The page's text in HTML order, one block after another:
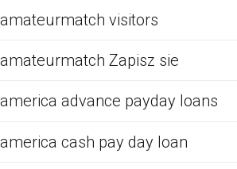
amateurmatch visitors
amateurmatch Zapisz sie
america advance payday loans
america cash pay day loan